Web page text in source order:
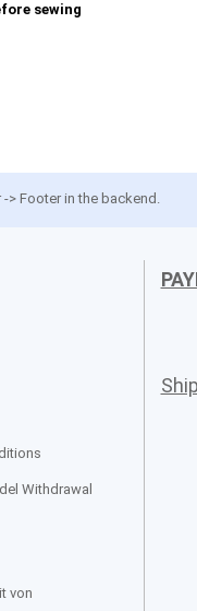
sewing
> Footer in the backend.
Withdrawal
von